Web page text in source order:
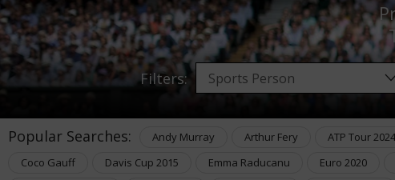
Filters:
Popular Searches: Andy Murray Arthur Fery ATP Tour 2024
Coco Gauff
Davis Cup 2015 Emma Raducanu Euro 2020